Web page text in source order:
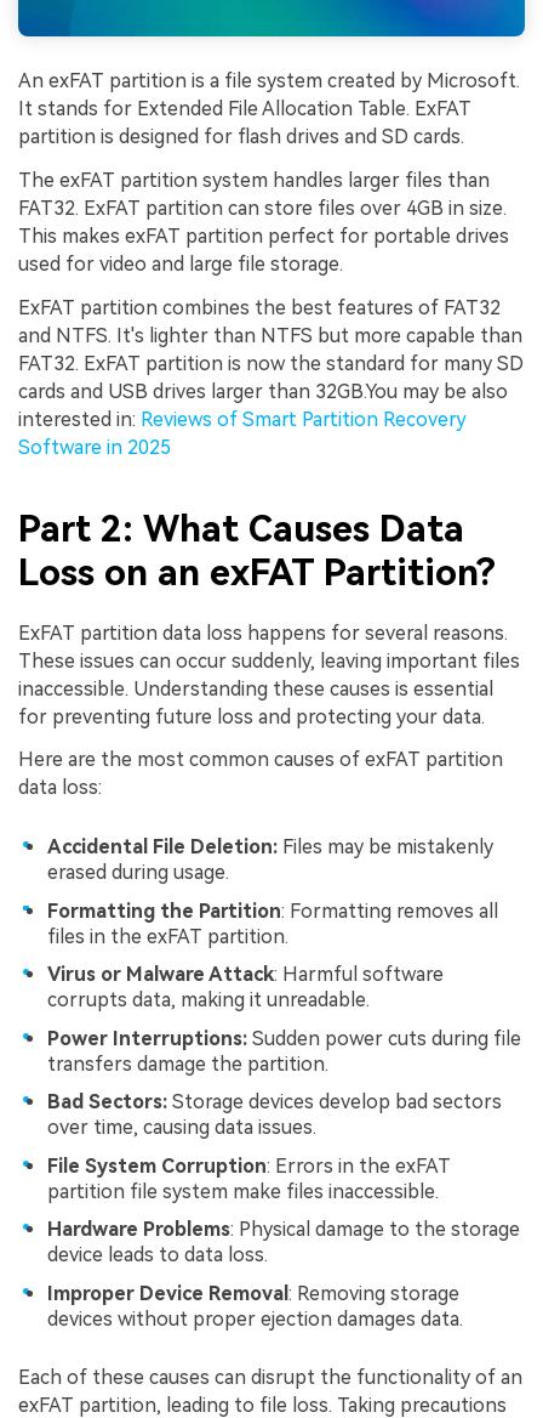
An exFAT partition is a file system created by Microsoft.
It stands for Extended File Allocation Table. ExFAT
partition is designed for flash drives and SD cards.
The exFAT partition system handles larger files than
FAT32. ExFAT partition can store files over 4GB in size.
This makes exFAT partition perfect for portable drives
used for video and large file storage.
ExFAT partition combines the best features of FAT32
and NTFS. It's lighter than NTFS but more capable than
FAT32. ExFAT partition is now the standard for many SD
cards and USB drives larger than 32GB.You may be also
interested in: Reviews of Smart Partition Recovery
Software in 2025
Part 2: What Causes Data
Loss on an exFAT Partition?
ExFAT partition data loss happens for several reasons.
These issues can occur suddenly, leaving important files
inaccessible. Understanding these causes is essential
for preventing future loss and protecting your data.
Here are the most common causes of exFAT partition
data loss:
Accidental File Deletion: Files may be mistakenly
erased during usage.
Formatting the Partition: Formatting removes all
files in the exFAT partition.
Virus or Malware Attack: Harmful software
corrupts data, making it unreadable.
Power Interruptions: Sudden power cuts during file
transfers damage the partition.
Bad Sectors: Storage devices develop bad sectors
over time, causing data issues.
File System Corruption: Errors in the exFAT
partition file system make files inaccessible.
Hardware Problems: Physical damage to the storage
device leads to data loss.
Improper Device Removal : Removing storage
devices without proper ejection damages data.
Each of these causes can disrupt the functionality of an
exFAT partition, leading to file loss. Taking precautions